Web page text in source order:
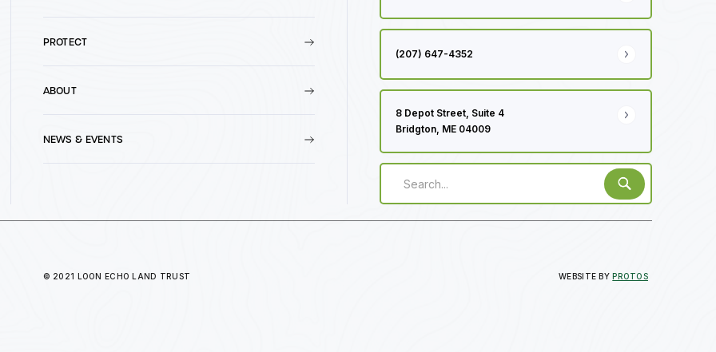
PROTECT
ABOUT
NEWS & EVENTS
(207) 647-4352
8 Depot Street, Suite 4
Bridgton, ME 04009
© 2021 LOON ECHO LAND TRUST WEBSITE BYPROTOS